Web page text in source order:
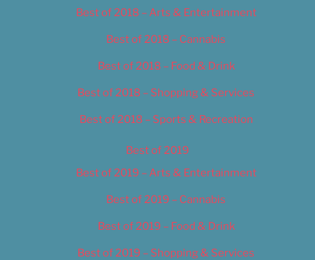
Best of 2018 – Arts & Entertainment
Best of 2018 – Cannabis
Best of 2018 – Food & Drink
Best of 2018 – Shopping & Services
Best of 2018 – Sports & Recreation
Best of 2019
Best of 2019 – Arts & Entertainment
Best of 2019 – Cannabis
Best of 2019 – Food & Drink
Best of 2019 – Shopping & Services